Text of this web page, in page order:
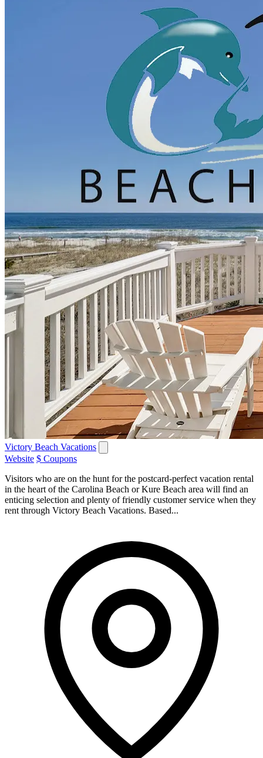
Victory Beach Vacations
Website $ Coupons
Visitors who are on the hunt for the postcard-perfect vacation rental
in the heart of the Carolina Beach or Kure Beach area will find an
enticing selection and plenty of friendly customer service when they
rent through Victory Beach Vacations. Based...